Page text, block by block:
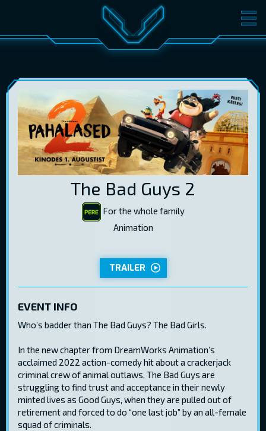
MOVIES TICKETS
EST RUS ENG LOG IN
The Bad Guys 2
For the whole family
Animation
TRAILER
EVENT INFO
Who’s badder than The Bad Guys? The Bad Girls.
In the new chapter from DreamWorks Animation’s
acclaimed 2022 action-comedy hit about a crackerjack
criminal crew of animal outlaws, The Bad Guys are
struggling to find trust and acceptance in their newly
minted lives as Good Guys, when they are pulled out of
retirement and forced to do “one last job” by an all-female
squad of criminals.